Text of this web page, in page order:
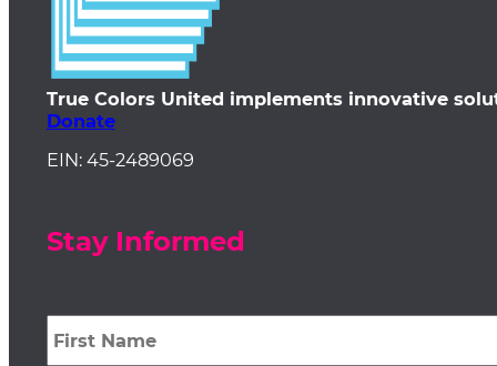
True Colors United implements innovative
Donate
EIN: 45-2489069
Stay Informed
First
Name
*